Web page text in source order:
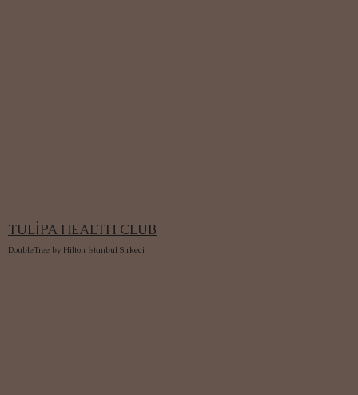
TULİPA HEALTH CLUB
DoubleTree by Hilton İstanbul Sirkeci